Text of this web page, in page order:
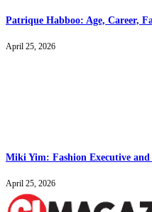
Patrique Habboo: Age, Career,
April 25, 2026
Miki Yim: Fashion Executive
April 25, 2026